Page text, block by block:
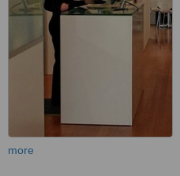
more